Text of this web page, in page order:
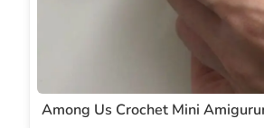
Among Us Crochet Mini